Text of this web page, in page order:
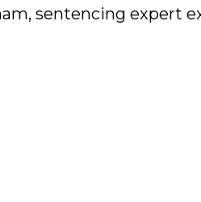
sentencing expert